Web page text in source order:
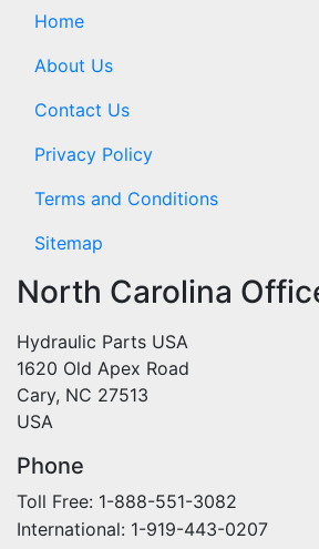
Home
About Us
Contact Us
Privacy Policy
Terms and Conditions
Sitemap
North Carolina
Hydraulic Parts USA
1620 Old Apex Road
Cary, NC 27513
USA
Phone
Toll Free: 1-888-551-3082
International: 1-919-443-0207